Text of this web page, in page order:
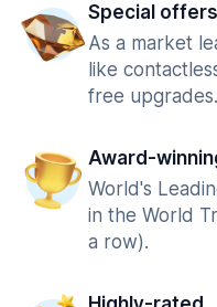
Special offers
As a market
like
free upgrades.
Award-
World's
in the World
a row).